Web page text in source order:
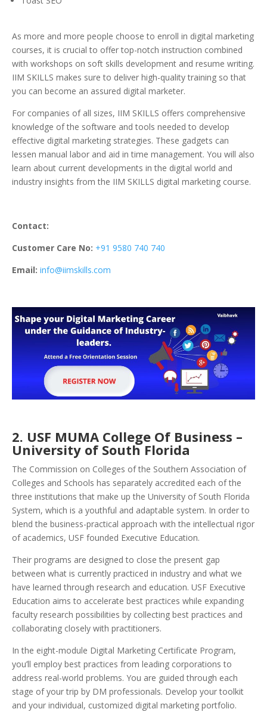
As more and more people choose to enroll in digital marketing
courses, it is crucial to offer top-notch instruction combined
with workshops on soft skills development and resume writing.
IIM SKILLS makes sure to deliver high-quality training so that
you can become an assured digital marketer.
For companies of all sizes, IIM SKILLS offers comprehensive
knowledge of the software and tools needed to develop
effective digital marketing strategies. These gadgets can
lessen manual labor and aid in time management. You will also
learn about current developments in the digital world and
industry insights from the IIM SKILLS digital marketing course.
Contact:
Customer Care No: +91 9580 740 740
Email: info@iimskills.com
2. USF MUMA College Of Business –
University of South Florida
The Commission on Colleges of the Southern Association of
Colleges and Schools has separately accredited each of the
three institutions that make up the University of South Florida
System, which is a youthful and adaptable system. In order to
blend the business-practical approach with the intellectual rigor
of academics, USF founded Executive Education.
Their programs are designed to close the present gap
between what is currently practiced in industry and what we
have learned through research and education. USF Executive
Education aims to accelerate best practices while expanding
faculty research possibilities by collecting best practices and
collaborating closely with practitioners.
In the eight-module Digital Marketing Certificate Program,
you’ll employ best practices from leading corporations to
address real-world problems. You are guided through each
stage of your trip by DM professionals. Develop your toolkit
and your individual, customized digital marketing portfolio.